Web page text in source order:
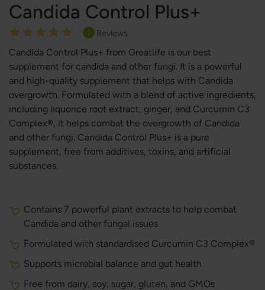
Candida Control Plus+
Rating:
100
% of100
1 Reviews
Candida Control Plus+ from Greatlife is our best
supplement for candida and other fungi. It is a powerful
and high-quality supplement that helps with Candida
overgrowth. Formulated with a blend of active ingredients,
including liquorice root extract, ginger, and Curcumin C3
Complex®, it helps combat the overgrowth of Candida
and other fungi. Candida Control Plus+ is a pure
supplement, free from additives, toxins, and artificial
substances.
Contains 7 powerful plant extracts to help combat
Candida and other fungal issues
Formulated with standardised Curcumin C3 Complex®
Supports microbial balance and gut health
Free from dairy, soy, sugar, gluten, and GMOs